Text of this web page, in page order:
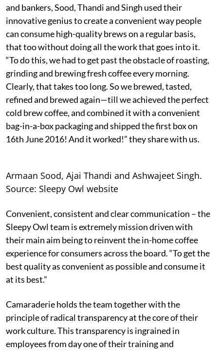
and bankers, Sood, Thandi and Singh used their
innovative genius to create a convenient way people
can consume high-quality brews on a regular basis,
that too without doing all the work that goes into it.
“To do this, we had to get past the obstacle of roasting,
grinding and brewing fresh coffee every morning.
Clearly, that takes too long. So we brewed, tasted,
refined and brewed again—till we achieved the perfect
cold brew coffee, and combined it with a convenient
bag-in-a-box packaging and shipped the first box on
16th June 2016! And it worked!” they share with us.
Armaan Sood, Ajai Thandi and Ashwajeet Singh.
Source: Sleepy Owl website
Convenient, consistent and clear communication – the
Sleepy Owl team is extremely mission driven with
their main aim being to reinvent the in-home coffee
experience for consumers across the board. “To get the
best quality as convenient as possible and consume it
at its best.”
Camaraderie holds the team together with the
principle of radical transparency at the core of their
work culture. This transparency is ingrained in
employees from day one of their training and